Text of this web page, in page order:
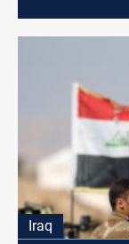
Iraq